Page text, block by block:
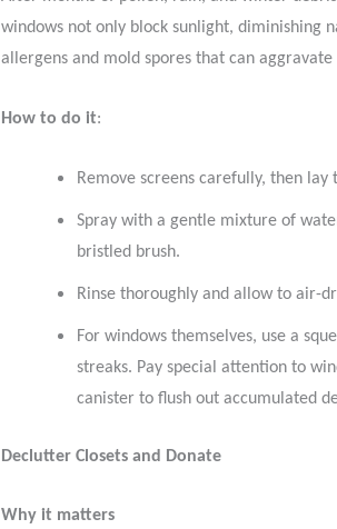
windows not only block sunlight, diminishing
allergens and mold spores that can aggravate
How to do it:
Remove screens carefully, then
Spray with a gentle mixture of
bristled brush.
Rinse thoroughly and allow to air-
For windows themselves, use a
streaks. Pay special attention to
canister to flush out accumulated
Declutter Closets and Donate
Why it matters